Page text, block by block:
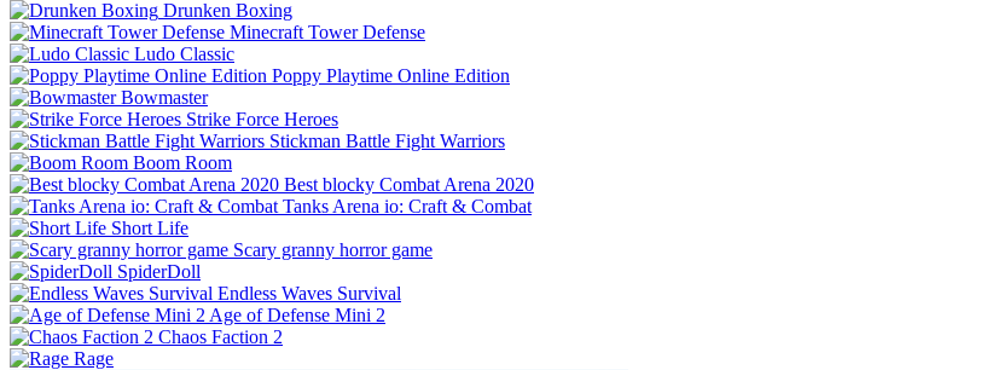
Drunken Boxing
Minecraft Tower Defense
Ludo Classic
Poppy Playtime Online Edition
Bowmaster
Strike Force Heroes
Stickman Battle Fight Warriors
Boom Room
Best blocky Combat Arena 2020
Tanks Arena io: Craft & Combat
Short Life
Scary granny horror game
SpiderDoll
Endless Waves Survival
Age of Defense Mini 2
Chaos Faction 2
Rage